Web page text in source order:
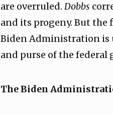
are overruled. Dobbs
and its progeny. But the
Biden Administration is
and purse of the
The Biden